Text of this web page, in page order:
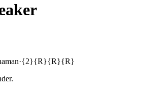
·{2}{R}{R}{R}